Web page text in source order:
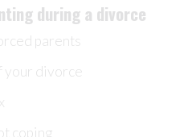
during a divorce
parents
divorce
coping